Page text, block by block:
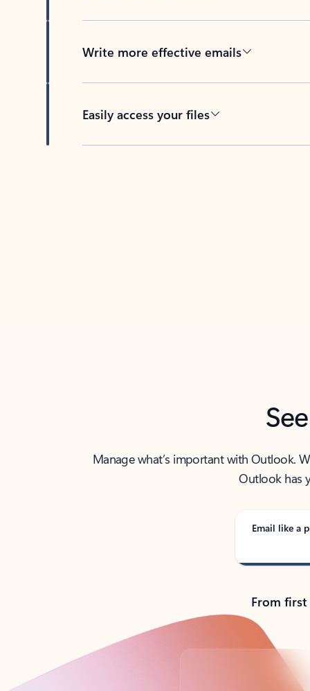
Write more effective emails
Easily access your files
Manage what’s important with Outlook.
Outlook has
Email like a
From